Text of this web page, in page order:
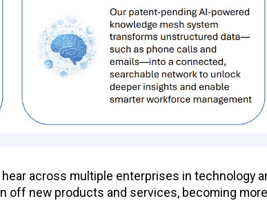
across multiple enterprises in technology
off new products and services, becoming more